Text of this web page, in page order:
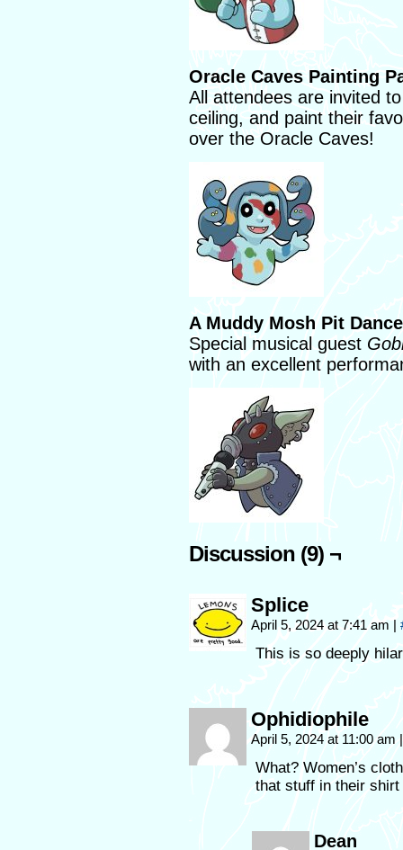
Oracle Caves Painting
All attendees are invited
ceiling, and paint their
over the Oracle Caves!
A Muddy Mosh Pit
Special musical guest
with an excellent
Discussion (9) ¬
Splice
April 5, 2024 at 7:41 am |
This is so deeply
Ophidiophile
April 5, 2024 at 11:00 am |
What? Women’s
that stuff in their shirt
Dean